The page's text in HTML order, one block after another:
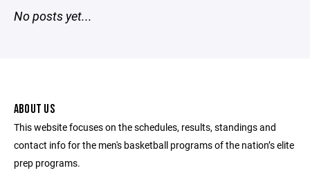
No posts yet...
ABOUT US
This website focuses on the schedules, results, standings and
contact info for the men's basketball programs of the nation’s elite
prep programs.